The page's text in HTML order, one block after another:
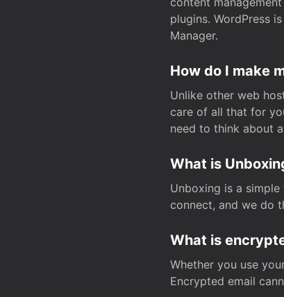
plugins. WordPress
Manager.
How do I make
Unlike other web
care of all that for
need to think about
What is
Unboxing is a
connect, and we do
What is
Whether you use
Encrypted email